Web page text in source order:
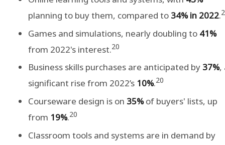
planning to buy them, compared to 34% in 2022.
Games and simulations, nearly doubling to 41%
from 2022's interest.20
Business skills purchases are anticipated by 37%,
significant rise from 2022’s 10%.20
Courseware design is on 35%of buyers' lists, up
from 19%.20
Classroom tools and systems are in demand by